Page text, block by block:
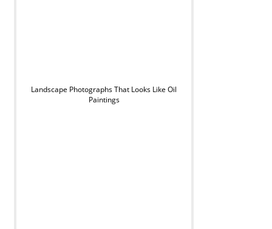
Landscape Photographs That Looks Like Oil
Paintings